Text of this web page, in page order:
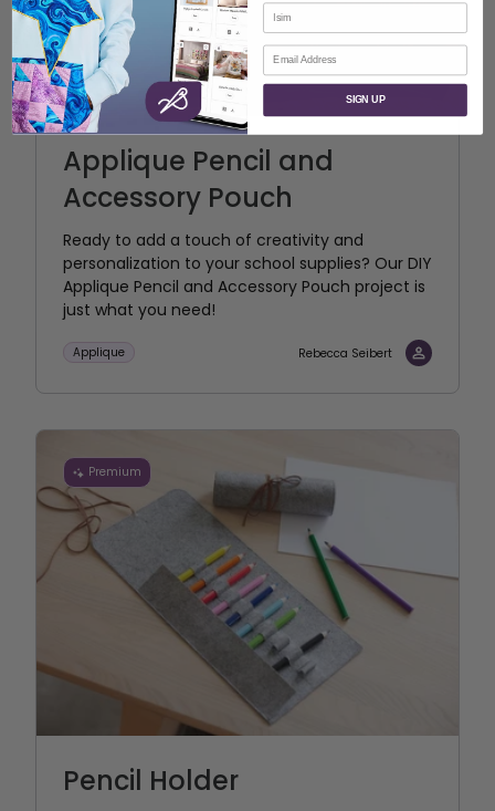
Applique Pencil and
Accessory Pouch
Ready to add a touch of creativity and
personalization to your school supplies? Our DIY
Applique Pencil and Accessory Pouch project is
just what you need!
Applique Rebecca Seibert
Premium
Pencil Holder
İsim
E-posta
SIGN UP